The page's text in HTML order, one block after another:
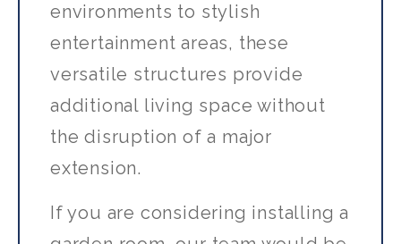
environments to stylish
entertainment areas, these
versatile structures provide
additional living space without
the disruption of a major
extension.
If you are considering installing a